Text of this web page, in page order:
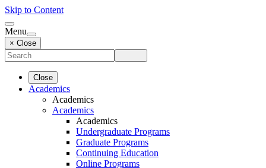
Skip to Content
Menu
× Close
Close
Academics
Academics
Academics
Academics
Undergraduate Programs
Graduate Programs
Continuing Education
Online Programs